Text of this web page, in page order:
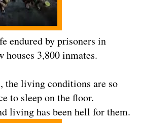
endured by prisoners in
3,800 inmates.
the living conditions are so
to sleep on the floor.
living has been hell for them.